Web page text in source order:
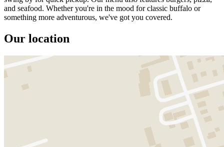
and seafood. Whether you're in the mood for classic buffalo or
something more adventurous, we've got you covered.
Our location